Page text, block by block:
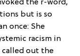
the r-word,
but is so
once: She
racism in
called out the